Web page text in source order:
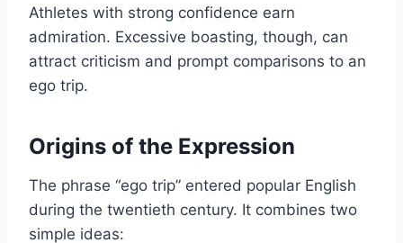
Athletes with strong confidence earn
admiration. Excessive boasting, though, can
attract criticism and prompt comparisons to an
ego trip.
Origins of the Expression
The phrase “ego trip” entered popular English
during the twentieth century. It combines two
simple ideas: